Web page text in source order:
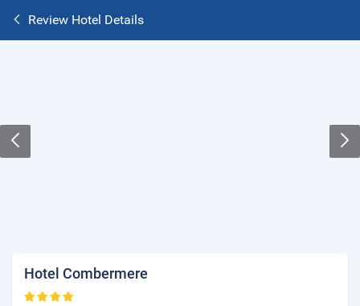
Review Hotel Details
Hotel Combermere